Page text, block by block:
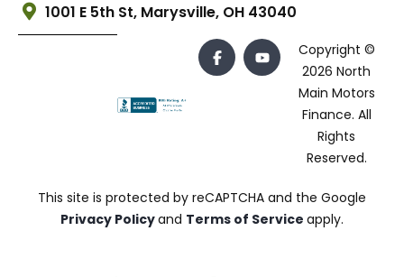
1001 E 5th St, Marysville, OH 43040
Copyright ©
2026 North
Main Motors
Finance. All
Rights
Reserved.
This site is protected by reCAPTCHA and the Google
Privacy Policyand Terms of Service apply.